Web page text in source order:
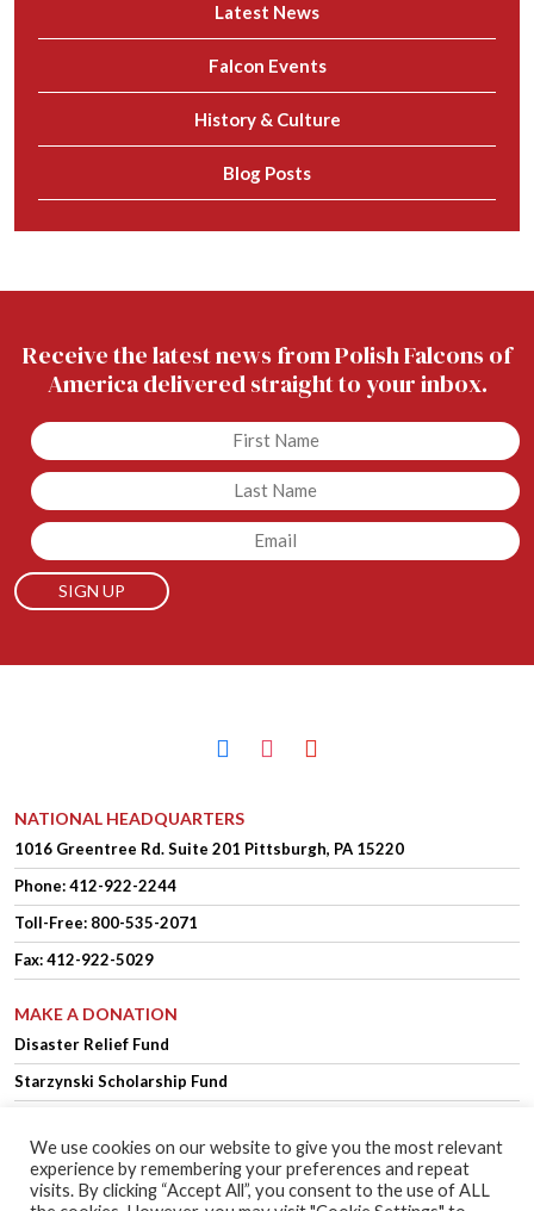
Latest News
Falcon Events
History & Culture
Blog Posts
Receive the latest news from Polish Falcons of
America delivered straight to your inbox.
Untitled
Untitled
Email
facebookinstagramyoutube
NATIONAL HEADQUARTERS
1016 Greentree Rd.Suite 201 Pittsburgh, PA 15220
Phone:412-922-2244
Toll-Free: 800-535-2071
Fax: 412-922-5029
MAKE A DONATION
Disaster Relief Fund
Starzynski Scholarship Fund
OFFICER LOGIN MEMBER LOGIN
We use cookies on our website to give you the most relevant
experience by remembering your preferences and repeat
visits. By clicking “Accept All”, you consent to the use of ALL